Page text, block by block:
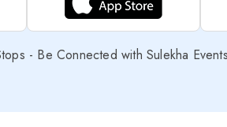
- Be Connected with Sulekha